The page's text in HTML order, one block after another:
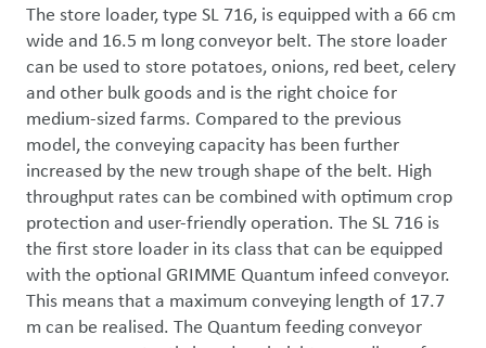
The store loader, type SL 716, is equipped with a 66 cm
wide and 16.5 m long conveyor belt. The store loader
can be used to store potatoes, onions, red beet, celery
and other bulk goods and is the right choice for
medium-sized farms. Compared to the previous
model, the conveying capacity has been further
increased by the new trough shape of the belt. High
throughput rates can be combined with optimum crop
protection and user-friendly operation. The SL 716 is
the first store loader in its class that can be equipped
with the optional GRIMME Quantum infeed conveyor.
This means that a maximum conveying length of 17.7
m can be realised. The Quantum feeding conveyor